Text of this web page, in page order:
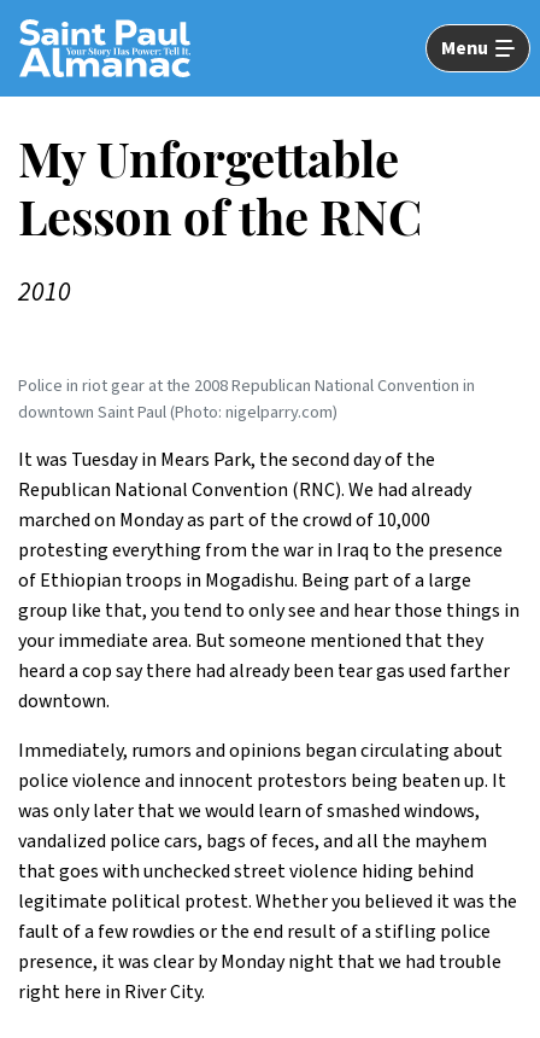
Skip
Main
Content
Menu
My Unforgettable
Lesson of the RNC
2010
Police in riot gear at the 2008 Republican National Convention in
downtown Saint Paul (Photo: nigelparry.com)
It was Tuesday in Mears Park, the second day of the
Republican National Convention (RNC). We had already
marched on Monday as part of the crowd of 10,000
protesting everything from the war in Iraq to the presence
of Ethiopian troops in Mogadishu. Being part of a large
group like that, you tend to only see and hear those things in
your immediate area. But someone mentioned that they
heard a cop say there had already been tear gas used farther
downtown.
Immediately, rumors and opinions began circulating about
police violence and innocent protestors being beaten up. It
was only later that we would learn of smashed windows,
vandalized police cars, bags of feces, and all the mayhem
that goes with unchecked street violence hiding behind
legitimate political protest. Whether you believed it was the
fault of a few rowdies or the end result of a stifling police
presence, it was clear by Monday night that we had trouble
right here in River City.